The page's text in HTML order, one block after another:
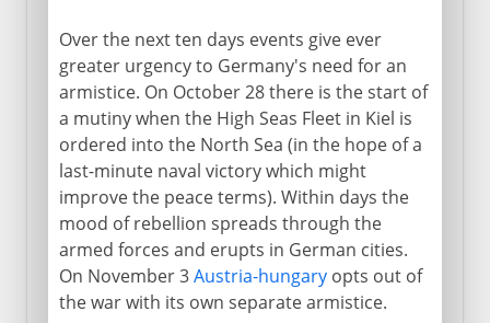
Over the next ten days events give ever
greater urgency to Germany's need for an
armistice. On October 28 there is the start of
a mutiny when the High Seas Fleet in Kiel is
ordered into the North Sea (in the hope of a
last-minute naval victory which might
improve the peace terms). Within days the
mood of rebellion spreads through the
armed forces and erupts in German cities.
On November 3Austria-hungaryopts out of
the war with its own separate armistice.